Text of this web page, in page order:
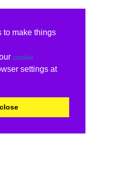
to make things
cookie
settings at